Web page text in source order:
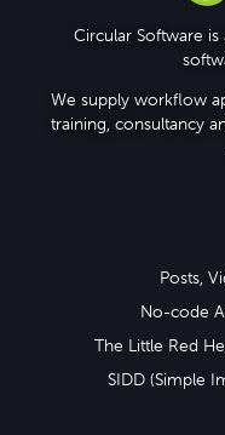
Circular Software
We supply workflow
training, consultancy
Posts,
No-code
The Little Red
SIDD (Simple